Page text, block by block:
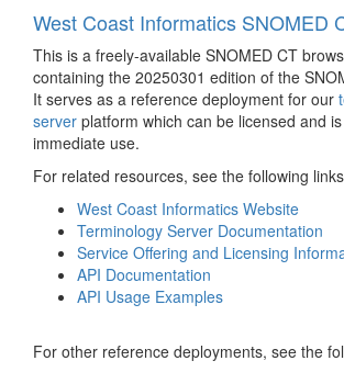
West Coast Informatics SNOMED
This is a freely-available SNOMED CT
containing the 20250301 edition of the
It serves as a reference deployment for our
server platform which can be licensed and
immediate use.
For related resources, see the following
West Coast Informatics Website
Terminology Server Documentation
Service Offering and Licensing
API Documentation
API Usage Examples
For other reference deployments, see the